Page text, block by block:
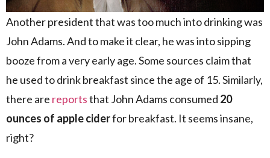
Another president that was too much into drinking was
John Adams. And to make it clear, he was into sipping
booze from a very early age. Some sources claim that
he used to drink breakfast since the age of 15. Similarly,
there are reportsthat John Adams consumed 20
ounces of apple ciderfor breakfast. It seems insane,
right?